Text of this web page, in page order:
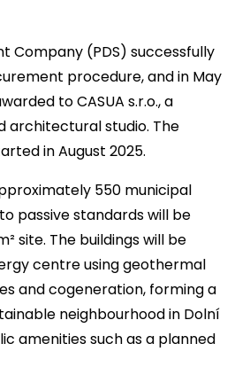
Company (PDS) successfully
procedure, and in May
to CASUA s.r.o., a
architectural studio. The
in August 2025.
550 municipal
passive standards will be
site. The buildings will be
centre using geothermal
and cogeneration, forming a
neighbourhood in Dolní
amenities such as a planned